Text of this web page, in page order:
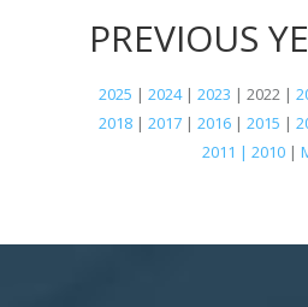
PREVIOUS
2025 | 2024| 2023 | 2022 |
2018 | 2017 | 2016 | 2015 |
2011 | 2010 |